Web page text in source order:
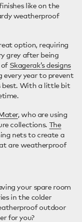
like on the
weatherproof
option, requiring
grey after being
of Skagerak’s designs
every year to prevent
best. With a little bit
, who are using
collections. The
nets to create a
are weatherproof
your spare room
in the colder
outdoor
for you?